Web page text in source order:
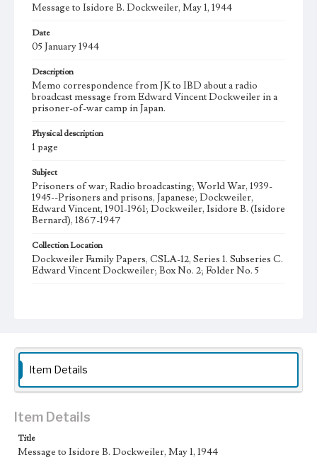
Message to Isidore B. Dockweiler, May 1, 1944
Date
05 January 1944
Description
Memo correspondence from JK to IBD about a radio
broadcast message from Edward Vincent Dockweiler in a
prisoner-of-war camp in Japan.
Physical description
1 page
Subject
Prisoners of war; Radio broadcasting; World War, 1939-
1945--Prisoners and prisons, Japanese; Dockweiler,
Edward Vincent, 1901-1961; Dockweiler, Isidore B. (Isidore
Bernard), 1867-1947
Collection Location
Dockweiler Family Papers, CSLA-12, Series 1. Subseries C.
Edward Vincent Dockweiler; Box No. 2; Folder No. 5
POW
eng
Item Details
Item Details
Title
Message to Isidore B. Dockweiler, May 1, 1944